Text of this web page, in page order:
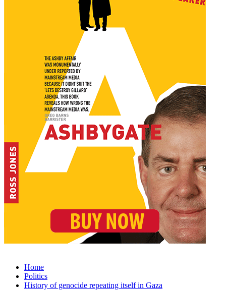
Home
Politics
History of genocide repeating itself in Gaza